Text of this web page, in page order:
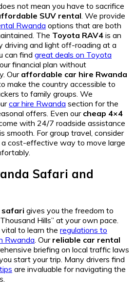
not mean you have to sacrifice
SUV rental . We provide
Rwanda options that are both
The Toyota RAV4 is an
driving and light off-roading at a
can find great deals on Toyota
financial plan without
Our affordable car hire Rwanda
make the country accessible to
to family groups. We
car hire Rwanda section for the
offers. Even our cheap 4×4
with 24/7 roadside assistance
smooth. For group travel, consider
cost-effective way to move large
Safari and
safari gives you the freedom to
Hills” at your own pace.
to learn the regulations to
Rwanda. Our reliable car rental
briefing on local traffic laws
start your trip. Many drivers find
are invaluable for navigating the